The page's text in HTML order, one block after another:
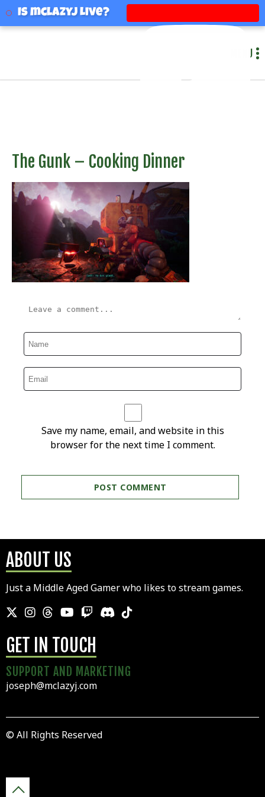
mclazyj
MENU
The Gunk – Cooking Dinner
Save my name, email, and website in this
browser for the next time I comment.
ABOUT US
Just a Middle Aged Gamer who likes to stream games.
GET IN TOUCH
SUPPORT AND MARKETING
joseph@mclazyj.com
© All Rights Reserved
Is mclazyj Live?